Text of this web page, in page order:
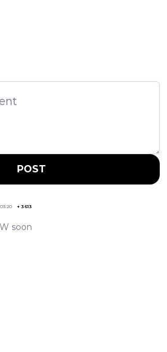
POST
+ 3613
soon